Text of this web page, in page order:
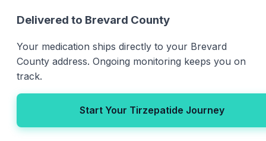
Delivered to Brevard County
Your medication ships directly to your Brevard
County address. Ongoing monitoring keeps you on
track.
Start Your Tirzepatide Journey